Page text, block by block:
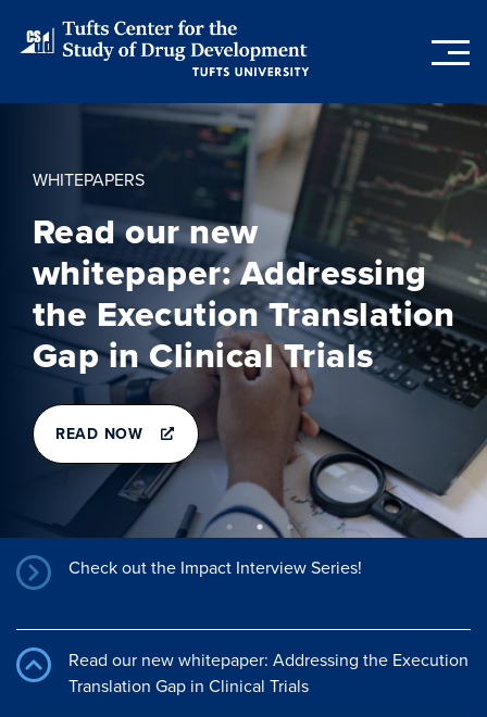
WHITEPAPERS
Read our new
whitepaper: Addressing
the Execution Translation
Gap in Clinical Trials
READ
NOW
READ NOW
Check out the Impact Interview Series!
Read our new whitepaper: Addressing the Execution
Translation Gap in Clinical Trials